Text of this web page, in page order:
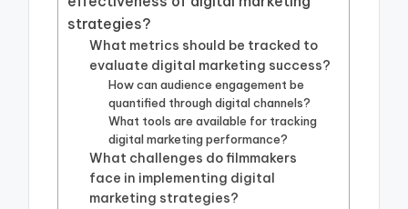
strategies?
What metrics should be tracked to
evaluate digital marketing success?
How can audience engagement be
quantified through digital channels?
What tools are available for tracking
digital marketing performance?
What challenges do filmmakers
face in implementing digital
marketing strategies?